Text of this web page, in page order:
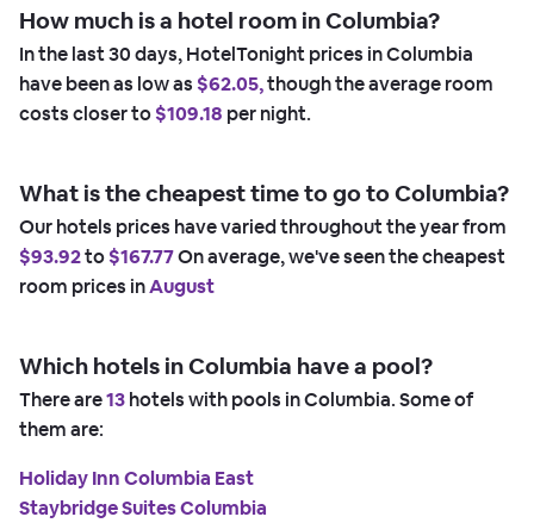
How much is a hotel room in Columbia?
In the last 30 days, HotelTonight prices in Columbia
have been as low as $62.05,though the average room
costs closer to$109.18 per night.
What is the cheapest time to go to Columbia?
Our hotels prices have varied throughout the year from
$93.92to$167.77On average, we've seen the cheapest
room prices inAugust
Which hotels in Columbia have a pool?
There are13hotels with pools in Columbia. Some of
them are:
Holiday Inn Columbia East
Staybridge Suites Columbia